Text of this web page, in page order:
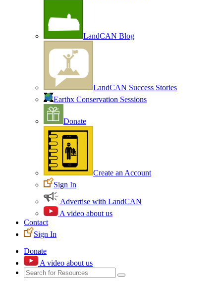
LandCAN Blog
LandCAN Success Stories
Earthx Conservation Sessions
Donate
Create an Account
Sign In
Advertise with LandCAN
A video about us
Contact
Sign In
Donate
A video about us